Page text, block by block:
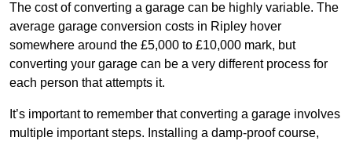
The cost of converting a garage can be highly variable. The
average garage conversion costs in Ripley hover
somewhere around the £5,000 to £10,000 mark, but
converting your garage can be a very different process for
each person that attempts it.
It’s important to remember that converting a garage involves
multiple important steps. Installing a damp-proof course,